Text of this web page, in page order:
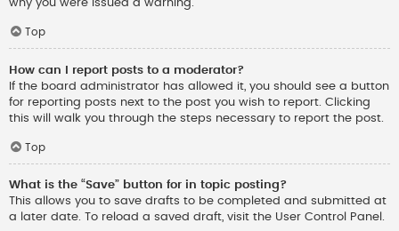
why you were issued a warning.
Top
How can I report posts to a moderator?
If the board administrator has allowed it, you should see a button
for reporting posts next to the post you wish to report. Clicking
this will walk you through the steps necessary to report the post.
Top
What is the “Save” button for in topic posting?
This allows you to save drafts to be completed and submitted at
a later date. To reload a saved draft, visit the User Control Panel.